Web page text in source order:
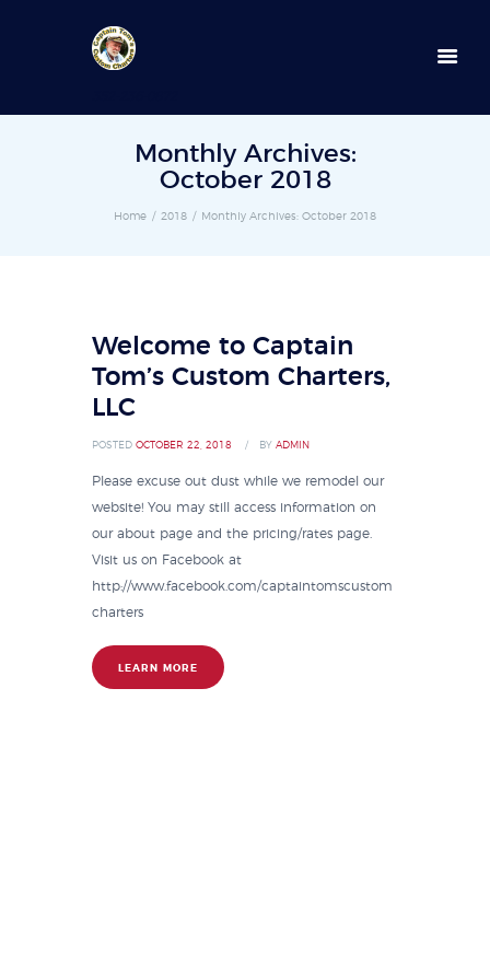
Monthly Archives:
October 2018
Home 2018 Monthly Archives: October 2018
Welcome to Captain
Tom’s Custom Charters,
LLC
POSTED OCTOBER 22, 2018 BY ADMIN
Please excuse out dust while we remodel our
website! You may still access information on
our about page and the pricing/rates page.
Visit us on Facebook at
http://www.facebook.com/captaintomscustom
charters
LEARN MORE